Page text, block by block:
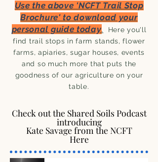
Use the above 'NCFT Trail Stop
Brochure' to download your
personal guide today. Here you'll
find trail stops in farm stands, flower
farms, apiaries, sugar houses, events
and so much more that puts the
goodness of our agriculture on your
table.
Check out the Shared Soils Podcast
introducing
Kate Savage from the NCFT
Here
Check out the Shared Soils Podcast
introducing
Kate Savage from the NCFT
Here